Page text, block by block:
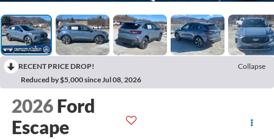
RECENT PRICE DROP!
Collapse
Reduced by $5,000 since Jul 08, 2026
2026 Ford
Escape